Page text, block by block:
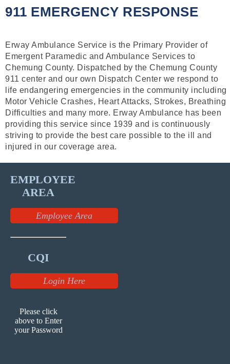
911 EMERGENCY RESPONSE
Erway Ambulance Service is the Primary Provider of
Emergent Paramedic and Ambulance Services to
Chemung County. Dispatched by the Chemung County
911 center and our own Dispatch Center we respond to
life endangering emergencies in the community including
Motor Vehicle Crashes, Heart Attacks, Strokes, Breathing
Difficulties and many more. Erway Ambulance has been
providing this service since 1939 and is continuously
striving to provide the best care possible to the ill and
injured in our coverage area.
EMPLOYEE
AREA
Employee Area
CQI
Login Here
Please click
above to Enter
your Password